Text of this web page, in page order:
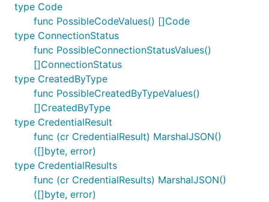
type Code
func PossibleCodeValues() []Code
type ConnectionStatus
func PossibleConnectionStatusValues()
[]ConnectionStatus
type CreatedByType
func PossibleCreatedByTypeValues()
[]CreatedByType
type CredentialResult
func (cr CredentialResult) MarshalJSON()
([]byte, error)
type CredentialResults
func (cr CredentialResults) MarshalJSON()
([]byte, error)